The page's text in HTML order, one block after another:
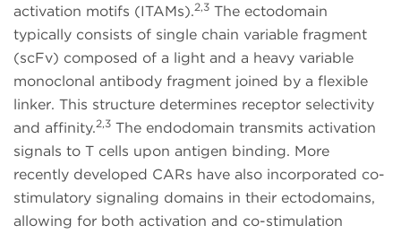
activation motifs (ITAMs).2,3 The ectodomain
typically consists of single chain variable fragment
(scFv) composed of a light and a heavy variable
monoclonal antibody fragment joined by a flexible
linker. This structure determines receptor selectivity
and affinity.2,3 The endodomain transmits activation
signals to T cells upon antigen binding. More
recently developed CARs have also incorporated co-
stimulatory signaling domains in their ectodomains,
allowing for both activation and co-stimulation